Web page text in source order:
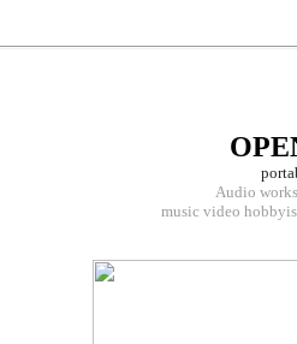
Audio
music video